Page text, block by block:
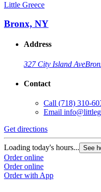
Little Greece
Bronx, NY
Address
327 City Island Ave
Contact
Call (718) 310-
Email
Get directions
Loading today's hours... See
Order online
Order online
Order with App